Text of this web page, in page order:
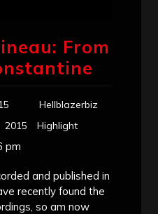
From
Hellblazerbiz
2015 Highlight
pm
and published in
recently found the
so am now